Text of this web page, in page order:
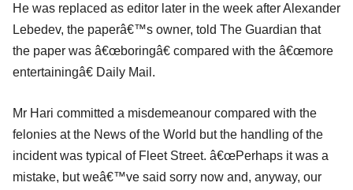
He was replaced as editor later in the week after Alexander
Lebedev, the paperâ€™s owner, told The Guardian that
the paper was â€œboringâ€ compared with the â€œmore
entertainingâ€ Daily Mail.
Mr Hari committed a misdemeanour compared with the
felonies at the News of the World but the handling of the
incident was typical of Fleet Street. â€œPerhaps it was a
mistake, but weâ€™ve said sorry now and, anyway, our